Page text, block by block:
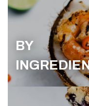
BY